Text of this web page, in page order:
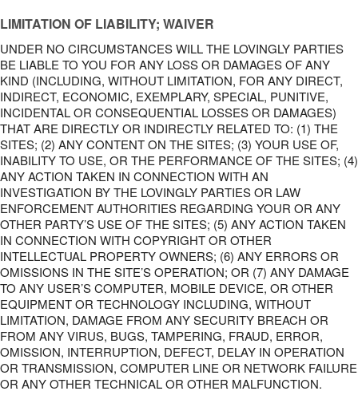
LIMITATION OF LIABILITY; WAIVER
UNDER NO CIRCUMSTANCES WILL THE LOVINGLY PARTIES
BE LIABLE TO YOU FOR ANY LOSS OR DAMAGES OF ANY
KIND (INCLUDING, WITHOUT LIMITATION, FOR ANY DIRECT,
INDIRECT, ECONOMIC, EXEMPLARY, SPECIAL, PUNITIVE,
INCIDENTAL OR CONSEQUENTIAL LOSSES OR DAMAGES)
THAT ARE DIRECTLY OR INDIRECTLY RELATED TO: (1) THE
SITES; (2) ANY CONTENT ON THE SITES; (3) YOUR USE OF,
INABILITY TO USE, OR THE PERFORMANCE OF THE SITES; (4)
ANY ACTION TAKEN IN CONNECTION WITH AN
INVESTIGATION BY THE LOVINGLY PARTIES OR LAW
ENFORCEMENT AUTHORITIES REGARDING YOUR OR ANY
OTHER PARTY’S USE OF THE SITES; (5) ANY ACTION TAKEN
IN CONNECTION WITH COPYRIGHT OR OTHER
INTELLECTUAL PROPERTY OWNERS; (6) ANY ERRORS OR
OMISSIONS IN THE SITE’S OPERATION; OR (7) ANY DAMAGE
TO ANY USER’S COMPUTER, MOBILE DEVICE, OR OTHER
EQUIPMENT OR TECHNOLOGY INCLUDING, WITHOUT
LIMITATION, DAMAGE FROM ANY SECURITY BREACH OR
FROM ANY VIRUS, BUGS, TAMPERING, FRAUD, ERROR,
OMISSION, INTERRUPTION, DEFECT, DELAY IN OPERATION
OR TRANSMISSION, COMPUTER LINE OR NETWORK FAILURE
OR ANY OTHER TECHNICAL OR OTHER MALFUNCTION.